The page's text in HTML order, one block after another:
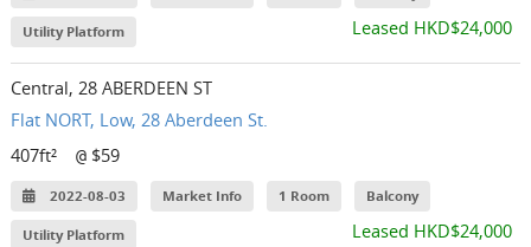
Utility Platform Leased HKD$24,000
Central, 28 ABERDEEN ST
Flat NORT, Low, 28 Aberdeen St.
407ft²
@ $59
2022-08-03 Market Info 1 Room Balcony
Utility Platform Leased HKD$24,000